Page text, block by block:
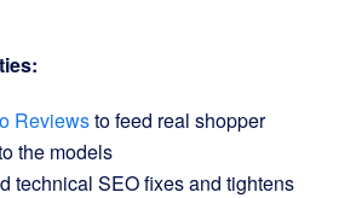
Reviewsto feed real shopper
the models
technical SEO fixes and tightens